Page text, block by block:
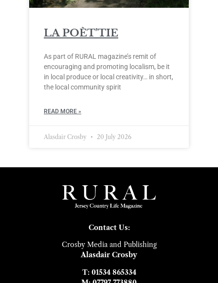
LA POÈT’TIE
As part of RURAL magazine’s remit of
encouraging and promoting localism, be it
in local produce or local creativity… in short,
the local community spirit
READ MORE »
Alasdair Crosby 20 July 2026
Contact Us:
Crosby Media and Publishing
Alasdair Crosby
T: 01534 865334